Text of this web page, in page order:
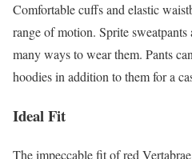
Comfortable cuffs and elastic
range of motion. Sprite sweatpants
many ways to wear them. Pants
hoodies in addition to them for a
Ideal Fit
The impeccable fit of red